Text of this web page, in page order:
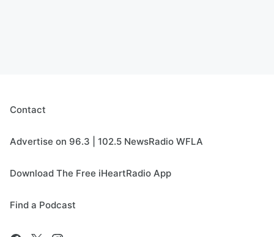
Contact
Advertise on 96.3 | 102.5 NewsRadio WFLA
Download The Free iHeartRadio App
Find a Podcast